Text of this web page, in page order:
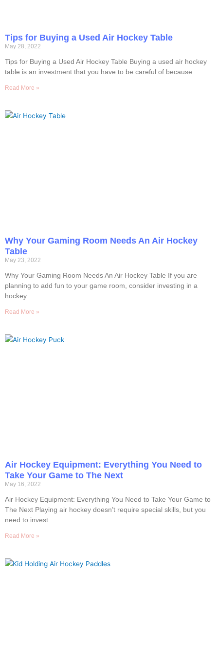
Tips for Buying a Used Air Hockey Table
May 28, 2022
Tips for Buying a Used Air Hockey Table Buying a used air hockey
table is an investment that you have to be careful of because
Read More »
Why Your Gaming Room Needs An Air Hockey
Table
May 23, 2022
Why Your Gaming Room Needs An Air Hockey Table If you are
planning to add fun to your game room, consider investing in a
hockey
Read More »
Air Hockey Equipment: Everything You Need to
Take Your Game to The Next
May 16, 2022
Air Hockey Equipment: Everything You Need to Take Your Game to
The Next Playing air hockey doesn’t require special skills, but you
need to invest
Read More »